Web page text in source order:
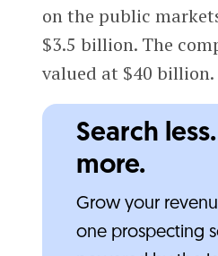
on the public
$3.5 billion. The
valued at $40 billion.
Search
more.
Grow your
one prospecting